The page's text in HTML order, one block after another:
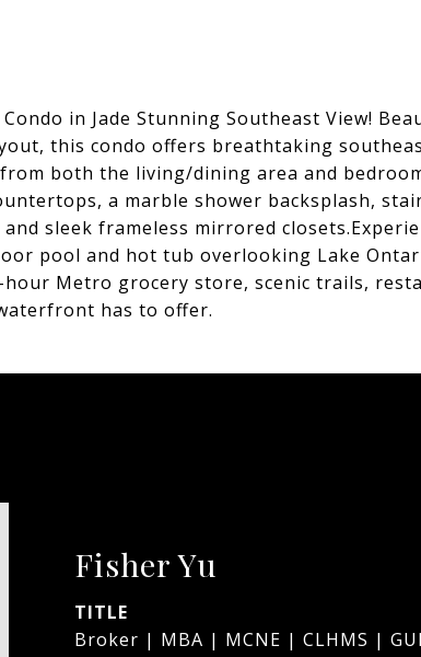
in Jade Stunning Southeast View!
this condo offers breathtaking
both the living/dining area and
a marble shower backsplash,
sleek frameless mirrored
pool and hot tub overlooking Lake
hour Metro grocery store, scenic trails,
has to offer.
Fisher Yu
TITLE
Broker | MBA | MCNE | CLHMS |